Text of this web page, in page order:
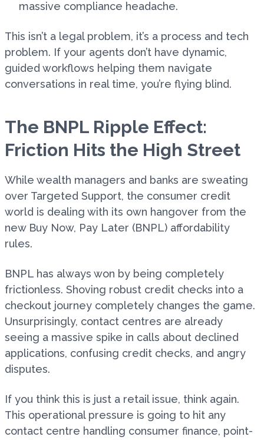
massive compliance headache.
This isn’t a legal problem, it’s a process and tech
problem. If your agents don’t have dynamic,
guided workflows helping them navigate
conversations in real time, you’re flying blind.
The BNPL Ripple Effect:
Friction Hits the High Street
While wealth managers and banks are sweating
over Targeted Support, the consumer credit
world is dealing with its own hangover from the
new Buy Now, Pay Later (BNPL) affordability
rules.
BNPL has always won by being completely
frictionless. Shoving robust credit checks into a
checkout journey completely changes the game.
Unsurprisingly, contact centres are already
seeing a massive spike in calls about declined
applications, confusing credit checks, and angry
disputes.
If you think this is just a retail issue, think again.
This operational pressure is going to hit any
contact centre handling consumer finance, point-